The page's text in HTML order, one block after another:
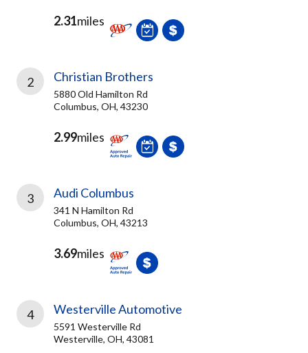
2.31miles
2 Christian Brothers
5880 Old Hamilton Rd
Columbus, OH, 43230
2.99miles
3 Audi Columbus
341 N Hamilton Rd
Columbus, OH, 43213
3.69miles
4 Westerville Automotive
5591 Westerville Rd
Westerville, OH, 43081